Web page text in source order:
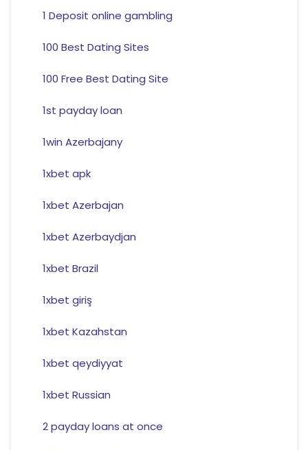
1 Deposit online gambling
100 Best Dating Sites
100 Free Best Dating Site
1st payday loan
1win Azerbajany
1xbet apk
1xbet Azerbajan
1xbet Azerbaydjan
1xbet Brazil
1xbet giriş
1xbet Kazahstan
1xbet qeydiyyat
1xbet Russian
2 payday loans at once